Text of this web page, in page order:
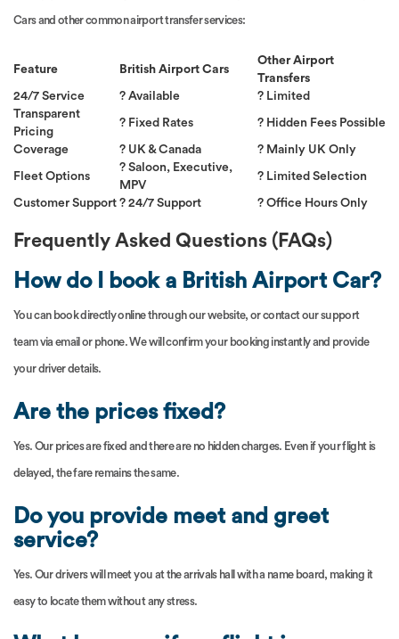
Cars and other common airport transfer services:
Feature British Airport Cars
Other Airport
Transfers
24/7 Service
? Available
? Limited
Transparent
Pricing
? Fixed Rates ? Hidden Fees Possible
Coverage ? UK & Canada ? Mainly UK Only
Fleet Options
? Saloon, Executive,
MPV
? Limited Selection
Customer Support ? 24/7 Support ? Office Hours Only
Frequently Asked Questions (FAQs)
How do I book a British Airport Car?
You can book directly online through our website, or contact our support
team via email or phone. We will confirm your booking instantly and provide
your driver details.
Are the prices fixed?
Yes. Our prices are fixed and there are no hidden charges. Even if your flight is
delayed, the fare remains the same.
Do you provide meet and greet
service?
Yes. Our drivers will meet you at the arrivals hall with a name board, making it
easy to locate them without any stress.